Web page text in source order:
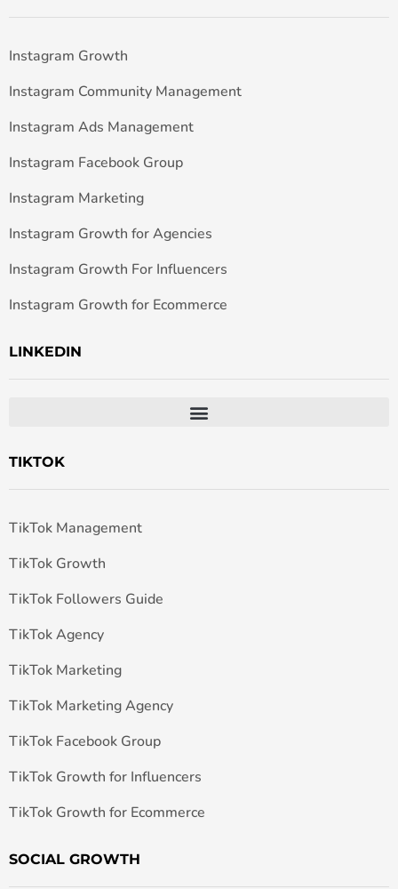
Instagram Growth
Instagram Community Management
Instagram Ads Management
Instagram Facebook Group
Instagram Marketing
Instagram Growth for Agencies
Instagram Growth For Influencers
Instagram Growth for Ecommerce
LINKEDIN
TIKTOK
TikTok Management
TikTok Growth
TikTok Followers Guide
TikTok Agency
TikTok Marketing
TikTok Marketing Agency
TikTok Facebook Group
TikTok Growth for Influencers
TikTok Growth for Ecommerce
SOCIAL GROWTH